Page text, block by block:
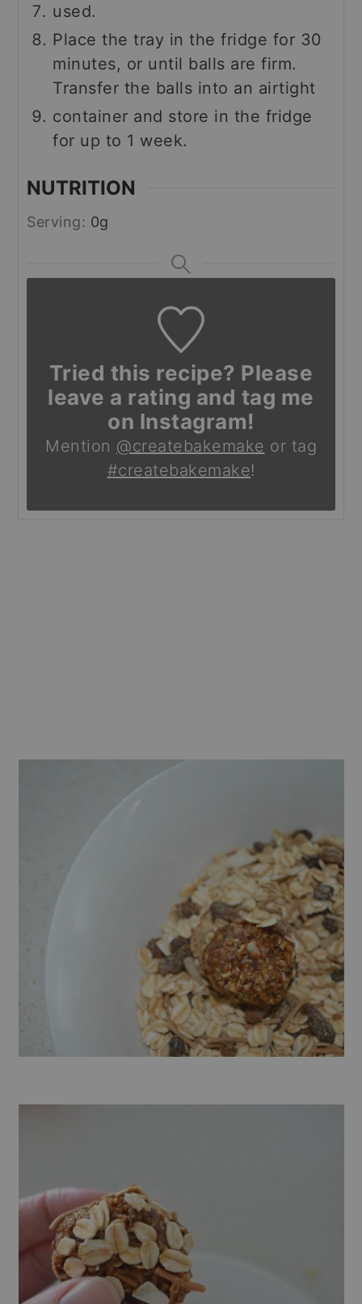
used.
Place the tray in the fridge for 30
minutes, or until balls are firm.
Transfer the balls into an airtight
container and store in the fridge
for up to 1 week.
NUTRITION
Serving: 0g
Tried this recipe? Please
leave a rating and tag me
on Instagram!
Mention @createbakemake or tag
#createbakemake!